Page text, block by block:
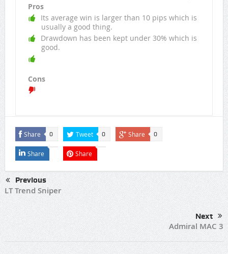
Pros
Its average win is larger than 10 pips which is
usually a good thing.
Drawdown has been kept under 30% which is
good.
Cons
Share 0 Tweet 0 Share 0
Share Share
Previous
LT Trend Sniper
Next
Admiral MAC 3